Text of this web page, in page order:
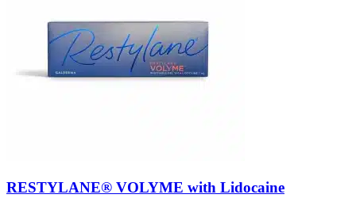
RESTYLANE® VOLYME with Lidocaine